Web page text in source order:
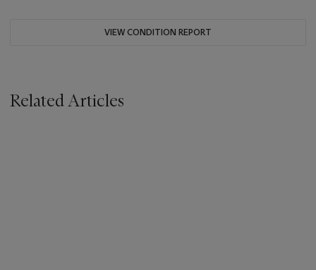
VIEW CONDITION REPORT
Related Articles